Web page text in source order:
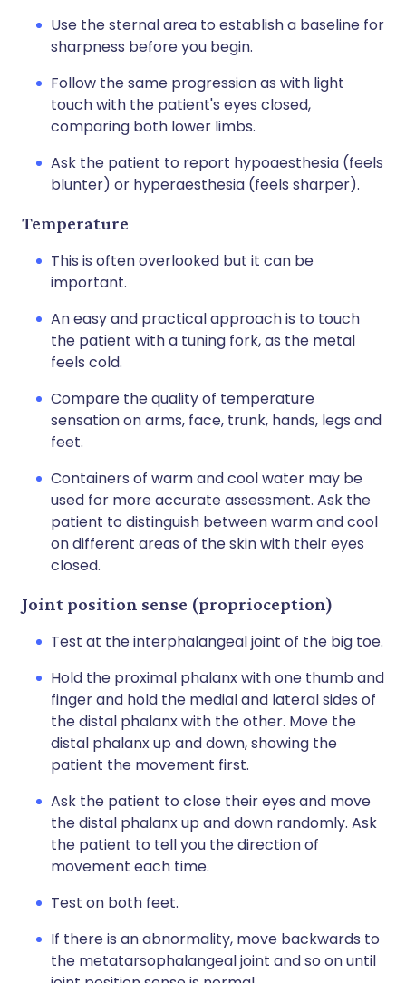
Use the sternal area to establish a baseline for
sharpness before you begin.
Follow the same progression as with light
touch with the patient's eyes closed,
comparing both lower limbs.
Ask the patient to report hypoaesthesia (feels
blunter) or hyperaesthesia (feels sharper).
Temperature
This is often overlooked but it can be
important.
An easy and practical approach is to touch
the patient with a tuning fork, as the metal
feels cold.
Compare the quality of temperature
sensation on arms, face, trunk, hands, legs and
feet.
Containers of warm and cool water may be
used for more accurate assessment. Ask the
patient to distinguish between warm and cool
on different areas of the skin with their eyes
closed.
Joint position sense (proprioception)
Test at the interphalangeal joint of the big toe.
Hold the proximal phalanx with one thumb and
finger and hold the medial and lateral sides of
the distal phalanx with the other. Move the
distal phalanx up and down, showing the
patient the movement first.
Ask the patient to close their eyes and move
the distal phalanx up and down randomly. Ask
the patient to tell you the direction of
movement each time.
Test on both feet.
If there is an abnormality, move backwards to
the metatarsophalangeal joint and so on until